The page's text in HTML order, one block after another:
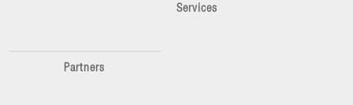
Services
Partners